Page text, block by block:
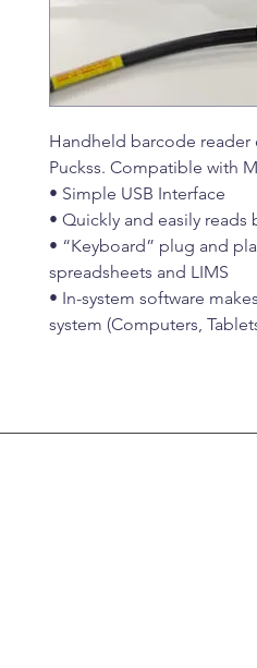
Handheld barcode reader
Puckss. Compatible with
• Simple USB Interface
• Quickly and easily reads
• “Keyboard” plug and
spreadsheets and LIMS
• In-system software
system (Computers,